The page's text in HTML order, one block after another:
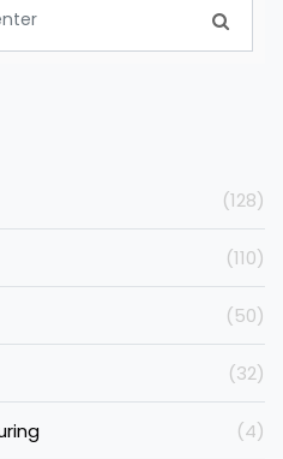
(128)
(110)
(50)
(32)
(4)